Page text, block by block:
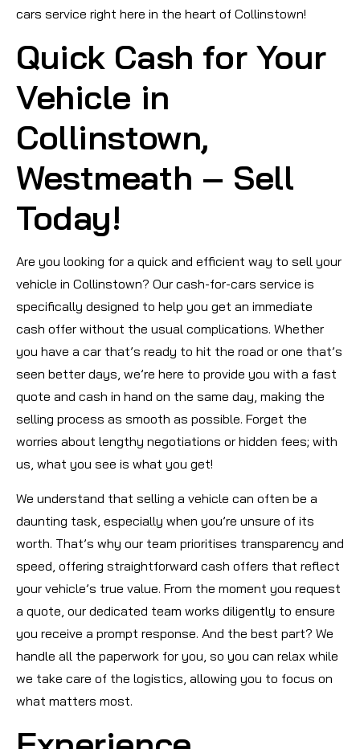
cars service right here in the heart of Collinstown!
Quick Cash for Your
Vehicle in
Collinstown,
Westmeath – Sell
Today!
Are you looking for a quick and efficient way to sell your
vehicle in Collinstown? Our cash-for-cars service is
specifically designed to help you get an immediate
cash offer without the usual complications. Whether
you have a car that’s ready to hit the road or one that’s
seen better days, we’re here to provide you with a fast
quote and cash in hand on the same day, making the
selling process as smooth as possible. Forget the
worries about lengthy negotiations or hidden fees; with
us, what you see is what you get!
We understand that selling a vehicle can often be a
daunting task, especially when you’re unsure of its
worth. That’s why our team prioritises transparency and
speed, offering straightforward cash offers that reflect
your vehicle’s true value. From the moment you request
a quote, our dedicated team works diligently to ensure
you receive a prompt response. And the best part? We
handle all the paperwork for you, so you can relax while
we take care of the logistics, allowing you to focus on
what matters most.